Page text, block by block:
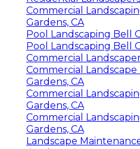
Commercial
Gardens, CA
Pool Landscaping Bell
Pool Landscaping Bell
Commercial
Commercial Landscape
Gardens, CA
Commercial
Gardens, CA
Commercial
Gardens, CA
Landscape